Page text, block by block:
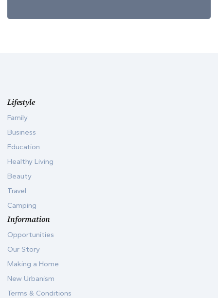
Lifestyle
Family
Business
Education
Healthy Living
Beauty
Travel
Camping
Information
Opportunities
Our Story
Making a Home
New Urbanism
Terms & Conditions